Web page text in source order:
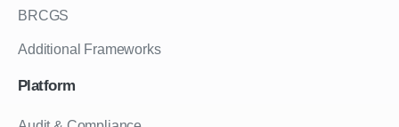
BRCGS
Additional Frameworks
Platform